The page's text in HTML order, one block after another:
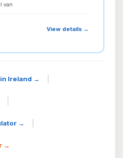
van
View details →
Ireland →
→
→